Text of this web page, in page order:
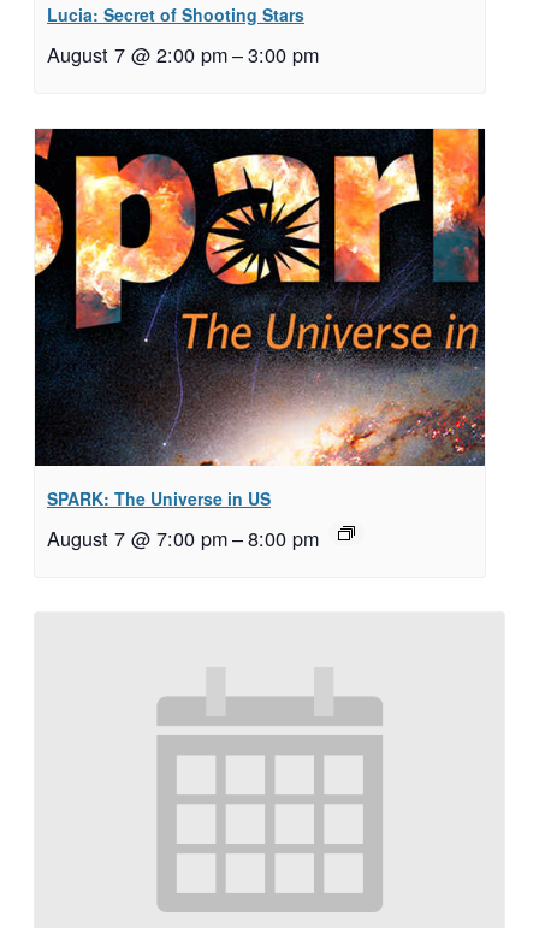
Lucia: Secret of Shooting Stars
August 7 @ 2:00 pm–3:00 pm
SPARK: The Universe in US
August 7 @ 7:00 pm–8:00 pm